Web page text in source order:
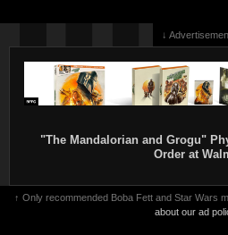
↓
"The Mandalorian and Grogu"
Order at
↑ Only recommended Boba Fett and Star Wars
about our ad